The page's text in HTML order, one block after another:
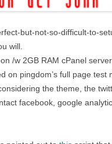
but-not-so-difficult-to-
will.
/w 2GB RAM cPanel
on pingdom’s full page test
the theme, the
facebook, google